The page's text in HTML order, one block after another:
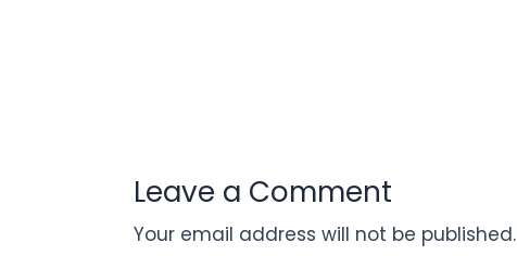
Leave a Comment
Your email address will not be published.